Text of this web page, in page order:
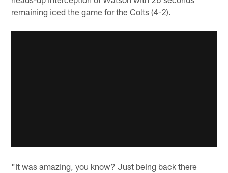
remaining iced the game for the Colts (4-2).
"It was amazing, you know? Just being back there